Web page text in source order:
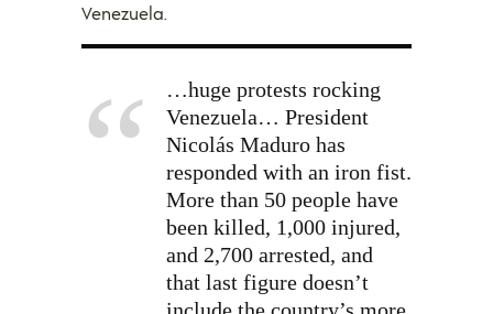
Venezuela.
…huge protests rocking
Venezuela… President
Nicolás Maduro has
responded with an iron fist.
More than 50 people have
been killed, 1,000 injured,
and 2,700 arrested, and
that last figure doesn’t